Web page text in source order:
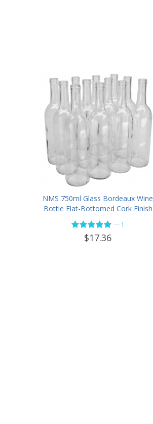
NMS 750ml Glass Bordeaux Wine
Bottle Flat-Bottomed Cork Finish
- Case of 12 - Flint
— 1
$17.36